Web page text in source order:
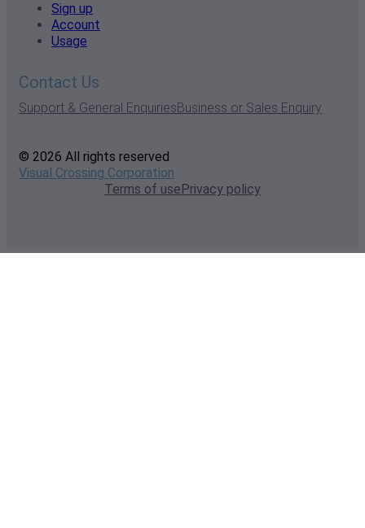
Sign up
Account
Usage
Contact Us
Support & General EnquiriesBusiness or Sales Enquiry
© 2026 All rights reserved
Visual Crossing Corporation
Terms of usePrivacy policy